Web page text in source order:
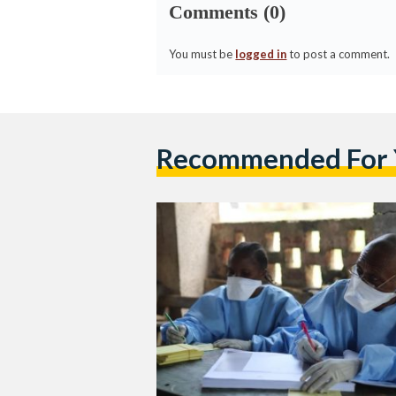
Comments (0)
You must be logged into post a comment.
Recommended For